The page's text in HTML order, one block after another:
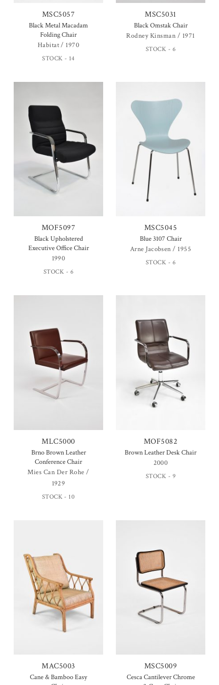
MSC5057
Black Metal Macadam
Folding Chair
Habitat / 1970
STOCK - 14
MSC5031
Black Omstak Chair
Rodney Kinsman / 1971
STOCK - 6
MOF5097
Black Upholstered
Executive Office Chair
1990
STOCK - 6
MSC5045
Blue 3107 Chair
Arne Jacobsen / 1955
STOCK - 6
MLC5000
Brno Brown Leather
Conference Chair
Mies Can Der Rohe /
1929
STOCK - 10
MOF5082
Brown Leather Desk Chair
2000
STOCK - 9
MAC5003
Cane & Bamboo Easy
MSC5009
Cesca Cantilever Chrome